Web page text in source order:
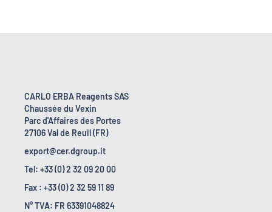
CARLO ERBA Reagents SAS
Chaussée du Vexin
Parc d'Affaires des Portes
27106 Val de Reuil (FR)
export@cer.dgroup.it
Tel: +33 (0) 2 32 09 20 00
Fax : +33 (0) 2 32 59 11 89
N° TVA: FR 63391048824